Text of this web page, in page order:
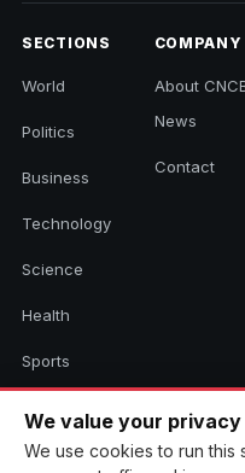
SECTIONS
World
Politics
Business
Technology
Science
Health
Sports
COMPANY
About
News
Contact
We value your privacy
We use cookies to run this